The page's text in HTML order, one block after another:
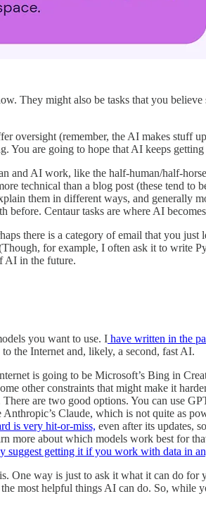
They might also be tasks that you
oversight (remember, the AI makes stuff
are going to hope that AI keeps
and AI work, like the half-human/half-
technical than a blog post (these tend to
them in different ways, and generally
Centaur tasks are where AI
there is a category of email that you
for example, I often ask it to write
AI in the future.
you want to use. I have written in the
the Internet and, likely, a second, fast AI.
is going to be Microsoft’s Bing in
other constraints that might make it
are two good options. You can use
Claude, which is not quite as
is very hit-or-miss, even after its updates,
more about which models work best for
suggest getting it if you work with data in
One way is just to ask it what it can do
most helpful things AI can do. So,